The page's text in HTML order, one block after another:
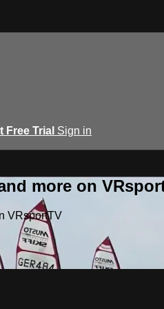
Free Trial Sign in
more on
VRsportTV